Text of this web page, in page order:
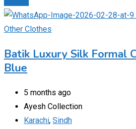
Other Clothes
Batik Luxury Silk Formal
Blue
5 months ago
Ayesh Collection
Karachi, Sindh